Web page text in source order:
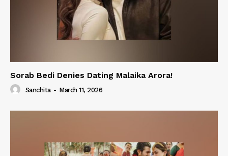
Sorab Bedi Denies Dating Malaika Arora!
Sanchita - March 11, 2026